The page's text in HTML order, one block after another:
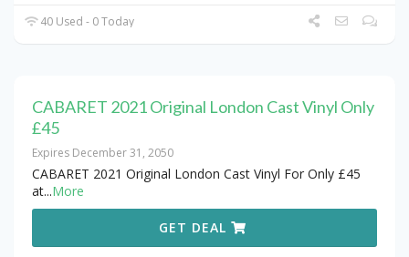
40 Used - 0 Today
CABARET 2021 Original London Cast Vinyl Only
£45
Expires December 31, 2050
CABARET 2021 Original London Cast Vinyl For Only £45
at...More
GET DEAL